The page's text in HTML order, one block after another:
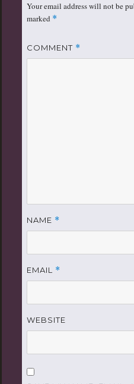
Your email address will not be
marked *
COMMENT *
NAME *
EMAIL *
WEBSITE